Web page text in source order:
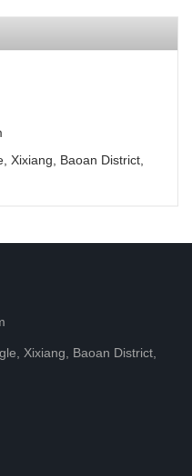
Xixiang, Baoan District,
Xixiang, Baoan District,